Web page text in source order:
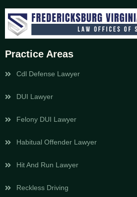
Practice Areas
Cdl Defense Lawyer
DUI Lawyer
Felony DUI Lawyer
Habitual Offender Lawyer
Hit And Run Lawyer
Reckless Driving